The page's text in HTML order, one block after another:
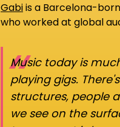
Gabiis a Barcelona-
who worked at global
“
Music today is
playing gigs.
structures, people
we see on the